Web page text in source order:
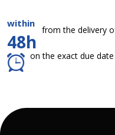
within
48h
from the delivery
on the exact due